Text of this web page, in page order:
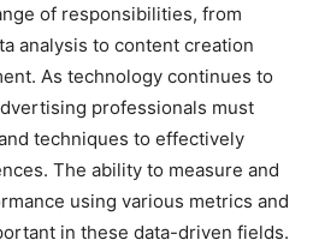
of responsibilities, from
analysis to content creation
As technology continues to
professionals must
techniques to effectively
The ability to measure and
using various metrics and
in these data-driven fields.